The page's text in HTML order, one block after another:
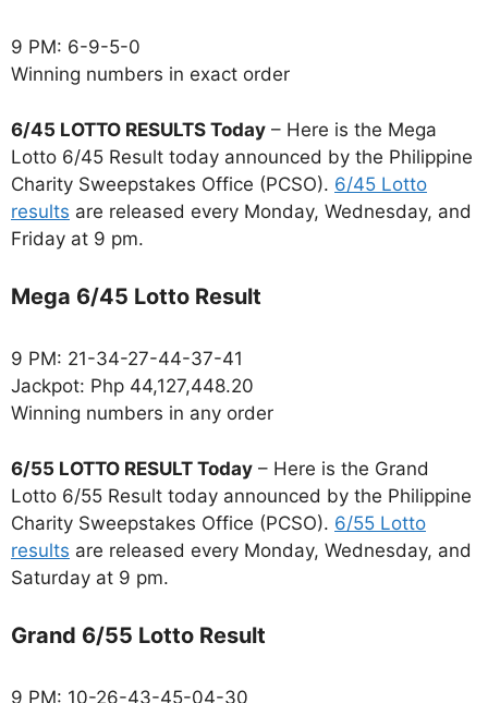
9 PM: 6-9-5-0
Winning numbers in exact order
6/45 LOTTO RESULTS Today – Here is the Mega
Lotto 6/45 Result today announced by the Philippine
Charity Sweepstakes Office (PCSO). 6/45 Lotto
results are released every Monday, Wednesday, and
Friday at 9 pm.
Mega 6/45 Lotto Result
9 PM: 21-34-27-44-37-41
Jackpot: Php 44,127,448.20
Winning numbers in any order
6/55 LOTTO RESULT Today – Here is the Grand
Lotto 6/55 Result today announced by the Philippine
Charity Sweepstakes Office (PCSO). 6/55 Lotto
results are released every Monday, Wednesday, and
Saturday at 9 pm.
Grand 6/55 Lotto Result
9 PM: 10-26-43-45-04-30